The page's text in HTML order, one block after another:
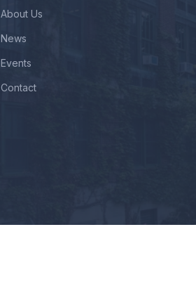
About Us
News
Events
Contact